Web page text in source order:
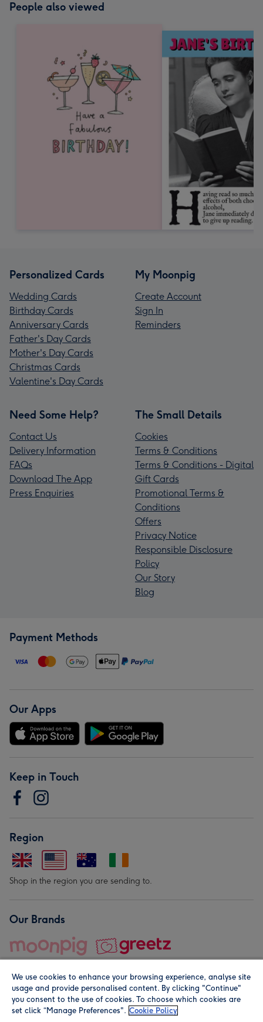
People also viewed
Personalized Cards
Wedding Cards
Birthday Cards
Anniversary Cards
Father's Day Cards
Mother's Day Cards
Christmas Cards
Valentine's Day Cards
My Moonpig
Create Account
Sign In
Reminders
Need Some Help?
Contact Us
Delivery Information
FAQs
Download The App
Press Enquiries
The Small Details
Cookies
Terms & Conditions
Terms & Conditions - Digital
Gift Cards
Promotional Terms &
Conditions
Offers
Privacy Notice
Responsible Disclosure
Policy
Our Story
Blog
Payment Methods
Our Apps
Keep in Touch
Region
Shop in the region you are sending to.
Our Brands
© Moonpig.com Limited 2026. Registered company address is
We use cookies to enhance your browsing experience, analyse site
usage and provide personalised content. By clicking "Continue"
you consent to the use of cookies. To choose which cookies are
set click “Manage Preferences". Cookie Policy